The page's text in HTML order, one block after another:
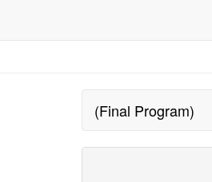
(Final Program)